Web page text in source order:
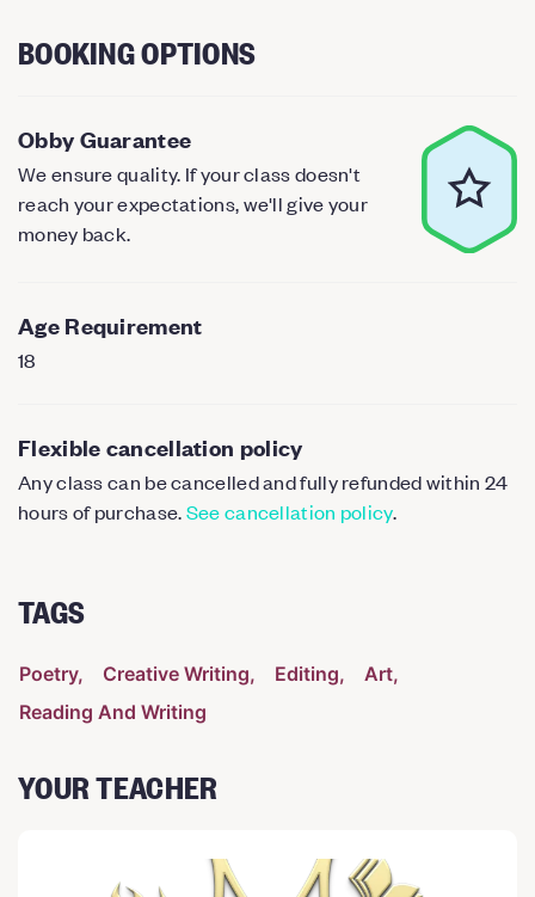
BOOKING OPTIONS
Obby Guarantee
We ensure quality. If your class doesn't
reach your expectations, we'll give your
money back.
Age Requirement
18
Flexible cancellation policy
Any class can be cancelled and fully refunded within 24
hours of purchase.See cancellation policy.
TAGS
Poetry Creative Writing Editing
Art
Reading And Writing
YOUR TEACHER